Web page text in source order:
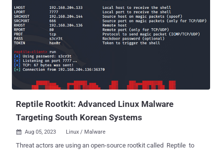
was taken down. ReversingLabs, which first detected the activity in
August 2023, said the package "downloaded a Discord bot that
facilitated the planting of an open-source rootkit, r77," adding it
"suggests that open-source projects may increasingly be seen as an
avenue by which to distribute malware." The malicious code, per the
software supply chain security firm, is contained within the
that's automatically run. The executable in question ...
Reptile Rootkit: Advanced Linux Malware
Targeting South Korean Systems
 Aug 05, 2023 Linux / Malware
Threat actors are using an open-source rootkit called Reptile to